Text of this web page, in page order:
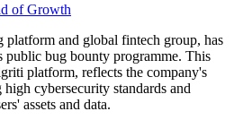
of Growth
platform and global fintech group, has
public bug bounty programme. This
platform, reflects the company's
cybersecurity standards and
assets and data.